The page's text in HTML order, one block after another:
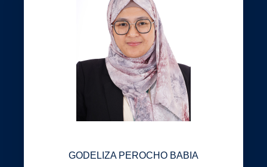
GODELIZA PEROCHO BABIA